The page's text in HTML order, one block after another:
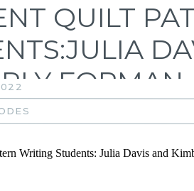
QUILT
FORMAN